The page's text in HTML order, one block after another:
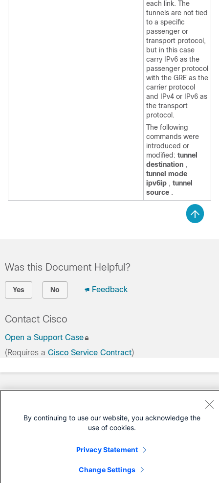
each link. The
tunnels are not tied
to a specific
passenger or
transport protocol,
but in this case
carry IPv6 as the
passenger protocol
with the GRE as the
carrier protocol
and IPv4 or IPv6 as
the transport
protocol.
The following
commands were
introduced or
modified: tunnel
destination ,
tunnel mode
ipv6ip , tunnel
source .
Was this Document Helpful?
Yes No Feedback
Contact Cisco
Open a Support Case
(Requires a Cisco Service Contract)
By continuing to use our website, you acknowledge the
use of cookies.
Privacy Statement
Change Settings